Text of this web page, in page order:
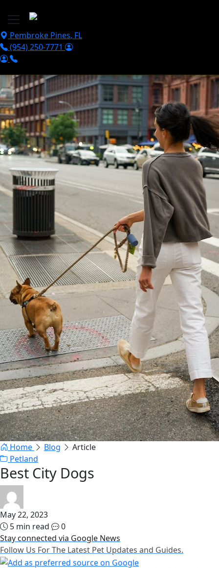
Pembroke Pines, FL
(954) 250-7771
Home Blog
Article
Petland
Best City Dogs
May 22, 2023
5 min read
0
Stay connected via Google News
Follow Us For The Latest Pet Updates and Guides.